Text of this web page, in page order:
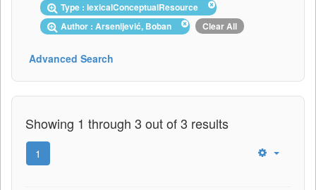
Type : lexicalConceptualResource
Author : Arsenijević, Boban
Clear All
Advanced Search
Showing 1 through 3 out of 3 results
1